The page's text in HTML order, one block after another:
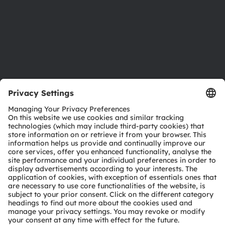
Download center
Tools
Customer queries
Technical support
Partner network
Whistleblowing
© 2026 ams-OSRAM AG. All rights reserved.